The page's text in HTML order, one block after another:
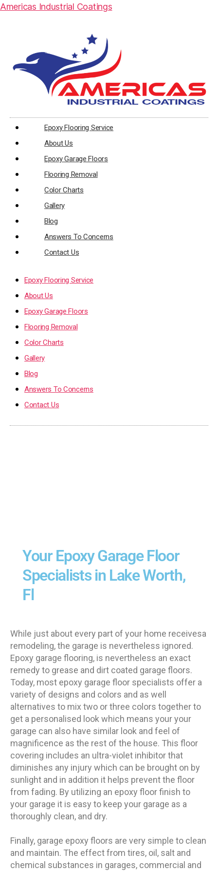
Americas Industrial Coatings
Epoxy Flooring Service
About Us
Epoxy Garage Floors
Flooring Removal
Color Charts
Gallery
Blog
Answers To Concerns
Contact Us
Epoxy Flooring Service
About Us
Epoxy Garage Floors
Flooring Removal
Color Charts
Gallery
Blog
Answers To Concerns
Contact Us
Your Epoxy Garage Floor
Specialists in Lake Worth,
Fl
While just about every part of your home receivesa
remodeling, the garage is nevertheless ignored.
Epoxy garage flooring, is nevertheless an exact
remedy to grease and dirt coated garage floors.
Today, most epoxy garage floor specialists offer a
variety of designs and colors and as well
alternatives to mix two or three colors together to
get a personalised look which means your your
garage can also have similar look and feel of
magnificence as the rest of the house. This floor
covering includes an ultra-violet inhibitor that
diminishes any injury which can be brought on by
sunlight and in addition it helps prevent the floor
from fading. By utilizing an epoxy floor finish to
your garage it is easy to keep your garage as a
thoroughly clean, and dry.
Finally, garage epoxy floors are very simple to clean
and maintain. The effect from tires, oil, salt and
chemical substances in garages, commercial and